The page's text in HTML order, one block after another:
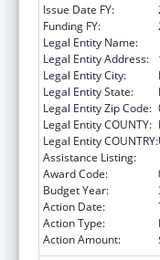
Issue Date FY:
Funding FY:
Legal Entity Name:
Legal Entity Address:
Legal Entity City:
Legal Entity State:
Legal Entity Zip Code:
Legal Entity COUNTY:
Legal Entity COUNTRY:
Assistance Listing:
Award Code:
Budget Year:
Action Date:
Action Type:
Action Amount: